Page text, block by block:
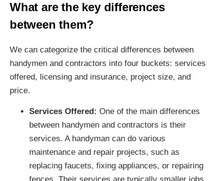
What are the key differences
between them?
We can categorize the critical differences between
handymen and contractors into four buckets: services
offered, licensing and insurance, project size, and
price.
Services Offered: One of the main differences
between handymen and contractors is their
services. A handyman can do various
maintenance and repair projects, such as
replacing faucets, fixing appliances, or repairing